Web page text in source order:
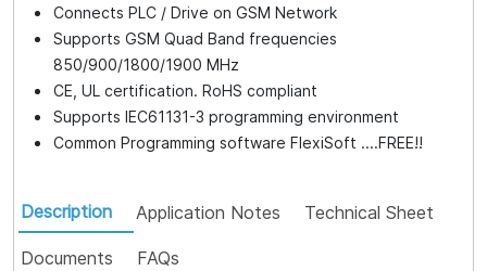
Connects PLC / Drive on GSM Network
Supports GSM Quad Band frequencies
850/900/1800/1900 MHz
CE, UL certification. RoHS compliant
Supports IEC61131-3 programming environment
Common Programming software FlexiSoft ....FREE!!
Description Application Notes Technical Sheet
Documents FAQs